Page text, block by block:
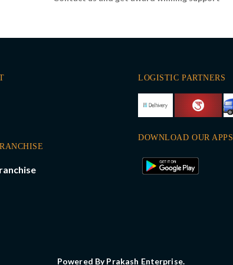
LOGISTIC PARTNERS
DOWNLOAD OUR APPS
Powered By Prakash Enterprise.